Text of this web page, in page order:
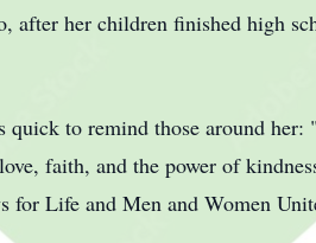
her children finished high
to remind those around her:
faith, and the power of
for Life and Men and Women